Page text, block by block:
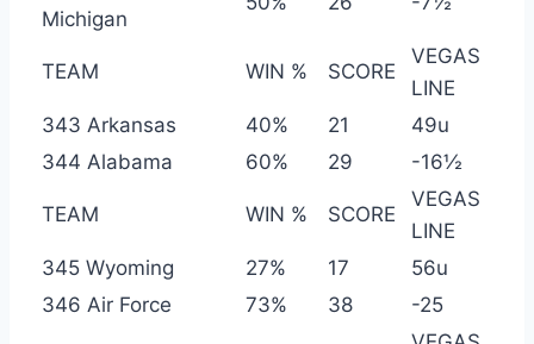
Michigan
TEAM WIN % SCORE
VEGAS
LINE
343 Arkansas
40% 21
49u
344 Alabama
60% 29 -16½
TEAM WIN % SCORE
VEGAS
LINE
345 Wyoming
27% 17
56u
346 Air Force
73% 38 -25